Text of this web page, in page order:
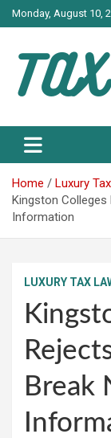
Skip
to
Monday, August 10,
TAX
Home
Luxury
Kingston Colleges
Information
LUXURY TAX
Break